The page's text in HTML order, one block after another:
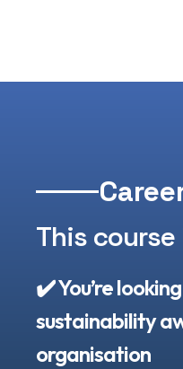
This
✔️ You’re
sustainability
organisation